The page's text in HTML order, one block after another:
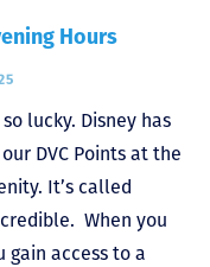
Hours
lucky. Disney has
DVC Points at the
It’s called
When you
gain access to a